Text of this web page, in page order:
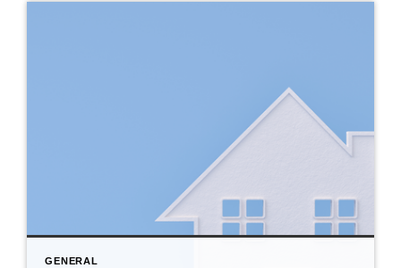
GENERAL